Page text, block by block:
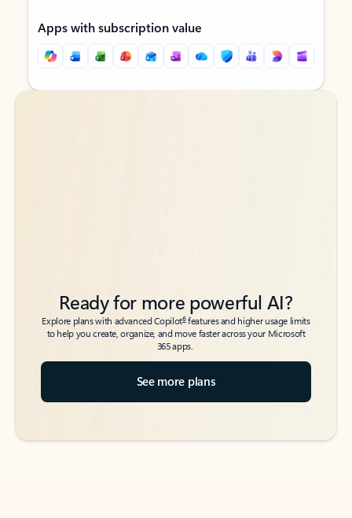
Apps with subscription value
Back to tabs
Back to tabs
Ready for more powerful AI?
Explore plans with advanced Copilot6features and higher usage limits
to help you create, organize, and move faster across your Microsoft
365 apps.
See more plans